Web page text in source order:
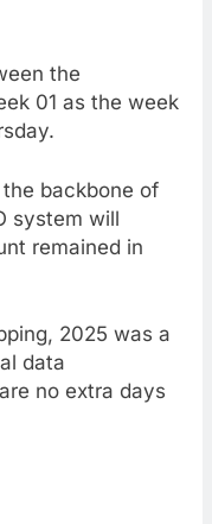
the
01 as the week
backbone of
system will
remained in
2025 was a
data
no extra days